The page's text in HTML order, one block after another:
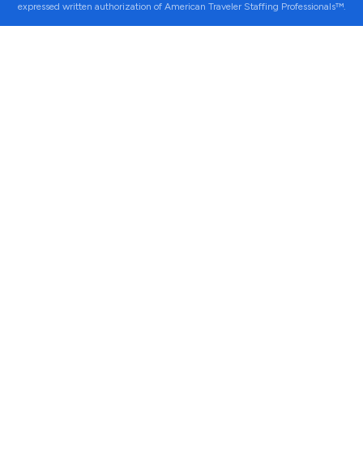
expressed written authorization of American Traveler Staffing Professionals™.